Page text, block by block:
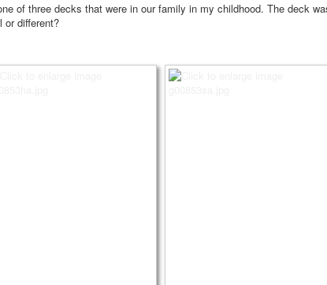
of three decks that were in our family in my childhood. The deck
or different?